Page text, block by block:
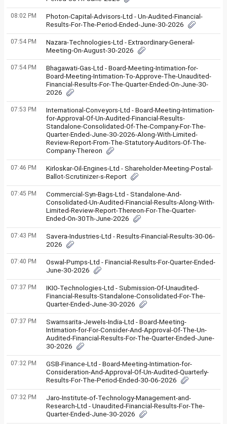
08:02 PM
Photon-Capital-Advisors-Ltd - Un-Audited-Financial-
Results-For-The-Period-Ended-June-30-2026
07:54 PM
Nazara-Technologies-Ltd - Extraordinary-General-
Meeting-On-August-30-2026
07:54 PM
Bhagawati-Gas-Ltd - Board-Meeting-Intimation-for-
Board-Meeting-Intimation-To-Approve-The-Unaudited-
Financial-Results-For-The-Quarter-Ended-On-June-30-
2026
07:53 PM
International-Conveyors-Ltd - Board-Meeting-Intimation-
for-Approval-Of-Un-Audited-Financial-Results-
Standalone-Consolidated-Of-The-Company-For-The-
Quarter-Ended-June-30-2026-Along-With-Limited-
Review-Report-From-The-Statutory-Auditors-Of-The-
Company-Thereon
07:46 PM
Kirloskar-Oil-Engines-Ltd - Shareholder-Meeting-Postal-
Ballot-Scrutinizer-s-Report
07:45 PM
Commercial-Syn-Bags-Ltd - Standalone-And-
Consolidated-Un-Audited-Financial-Results-Along-With-
Limited-Review-Report-Thereon-For-The-Quarter-
Ended-On-30Th-June-2026
07:43 PM
Savera-Industries-Ltd - Results-Financial-Results-30-06-
2026
07:40 PM
Oswal-Pumps-Ltd - Financial-Results-For-Quarter-Ended-
June-30-2026
07:37 PM
IKIO-Technologies-Ltd - Submission-Of-Unaudited-
Financial-Results-Standalone-Consolidated-For-The-
Quarter-Ended-June-30-2026
07:37 PM
Swarnsarita-Jewels-India-Ltd - Board-Meeting-
Intimation-for-For-Consider-And-Approval-Of-The-Un-
Audited-Financial-Results-For-The-Quarter-Ended-June-
30-2026
07:32 PM
GSB-Finance-Ltd - Board-Meeting-Intimation-for-
Consideration-And-Approval-Of-Un-Audited-Quarterly-
Results-For-The-Period-Ended-30-06-2026
07:32 PM
Jaro-Institute-of-Technology-Management-and-
Research-Ltd - Unaudited-Financial-Results-For-The-
Quarter-Ended-June-30-2026